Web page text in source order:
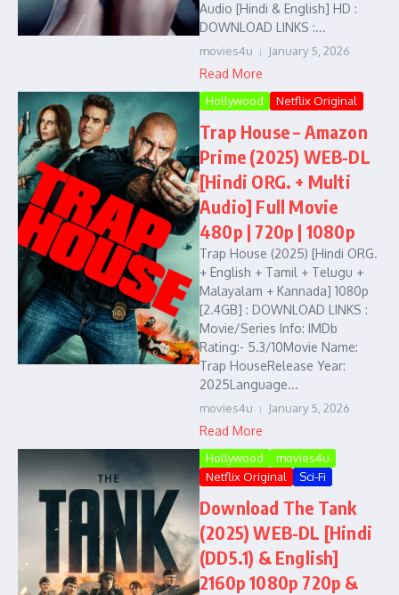
Audio [Hindi & English] HD :
DOWNLOAD LINKS :...
movies4u January 5, 2026
Read More
Hollywood Netflix Original
Trap House – Amazon
Prime (2025) WEB-DL
[Hindi ORG. + Multi
Audio] Full Movie
480p | 720p | 1080p
Trap House (2025) [Hindi ORG.
+ English + Tamil + Telugu +
Malayalam + Kannada] 1080p
[2.4GB] : DOWNLOAD LINKS :
Movie/Series Info: IMDb
Rating:- 5.3/10Movie Name:
Trap HouseRelease Year:
2025Language...
movies4u January 5, 2026
Read More
Hollywood
movies4u
Netflix Original
Sci-Fi
Download The Tank
(2025) WEB-DL [Hindi
(DD5.1) & English]
2160p 1080p 720p &